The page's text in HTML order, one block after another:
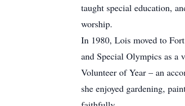
taught special education,
worship.
In 1980, Lois moved to
and Special Olympics as a
Volunteer of Year – an
she enjoyed gardening,